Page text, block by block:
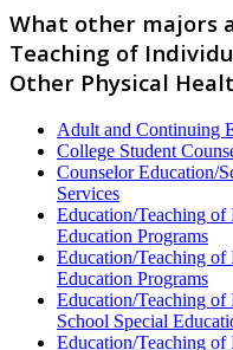
What other majors
Teaching of
Other Physical
Adult and Continuing
College Student
Counselor Education/
Services
Education/Teaching
Education Programs
Education/Teaching
Education Programs
Education/Teaching
School Special
Education/Teaching of